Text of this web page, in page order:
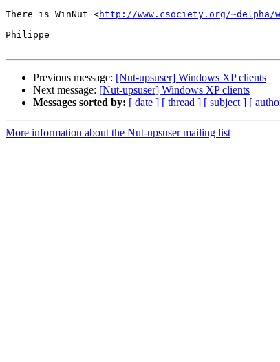
There is WinNut <http://www.csociety.org/~delpha/
Philippe
Previous message: [Nut-upsuser] Windows XP clients
Next message: [Nut-upsuser] Windows XP clients
Messages sorted by: [ date ] [ thread ] [ subject ] [
More information about the Nut-upsuser mailing list